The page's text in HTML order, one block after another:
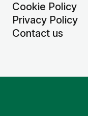
Cookie Policy
Privacy Policy
Contact us